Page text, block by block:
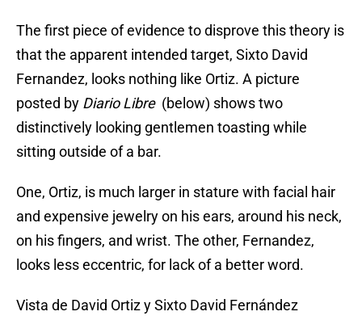
The first piece of evidence to disprove this theory is
that the apparent intended target, Sixto David
Fernandez, looks nothing like Ortiz. A picture
posted by Diario Libre(below) shows two
distinctively looking gentlemen toasting while
sitting outside of a bar.
One, Ortiz, is much larger in stature with facial hair
and expensive jewelry on his ears, around his neck,
on his fingers, and wrist. The other, Fernandez,
looks less eccentric, for lack of a better word.
Vista de David Ortiz y Sixto David Fernández